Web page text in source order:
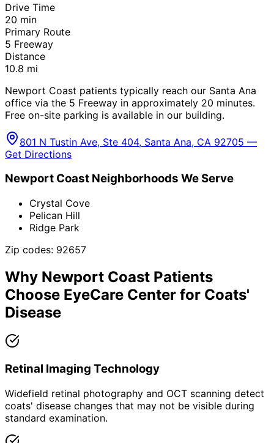
Drive Time
20 min
Primary Route
5 Freeway
Distance
10.8 mi
Newport Coast patients typically reach our Santa Ana
office via the 5 Freeway in approximately 20 minutes.
Free on-site parking is available in our building.
801 N Tustin Ave, Ste 404, Santa Ana, CA 92705 —
Get Directions
Newport Coast Neighborhoods We Serve
Crystal Cove
Pelican Hill
Ridge Park
Zip codes: 92657
Why Newport Coast Patients
Choose EyeCare Center for Coats'
Disease
Retinal Imaging Technology
Widefield retinal photography and OCT scanning detect
coats' disease changes that may not be visible during
standard examination.